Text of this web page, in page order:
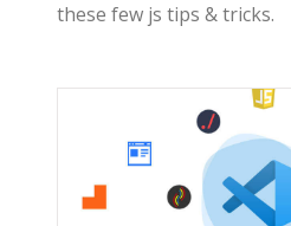
these few js tips & tricks.